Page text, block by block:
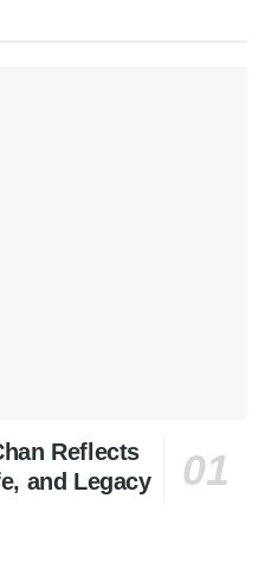
Reflects
and Legacy